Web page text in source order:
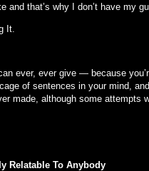
that’s why I don’t have my
It.
ever, ever give — because
of sentences in your mind,
made, although some attempts
Relatable To Anybody